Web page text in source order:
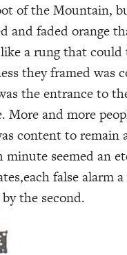
of the Mountain,
and faded orange
a rung that could
they framed was
the entrance to
More and more
content to remain
seemed an
false alarm
the second.